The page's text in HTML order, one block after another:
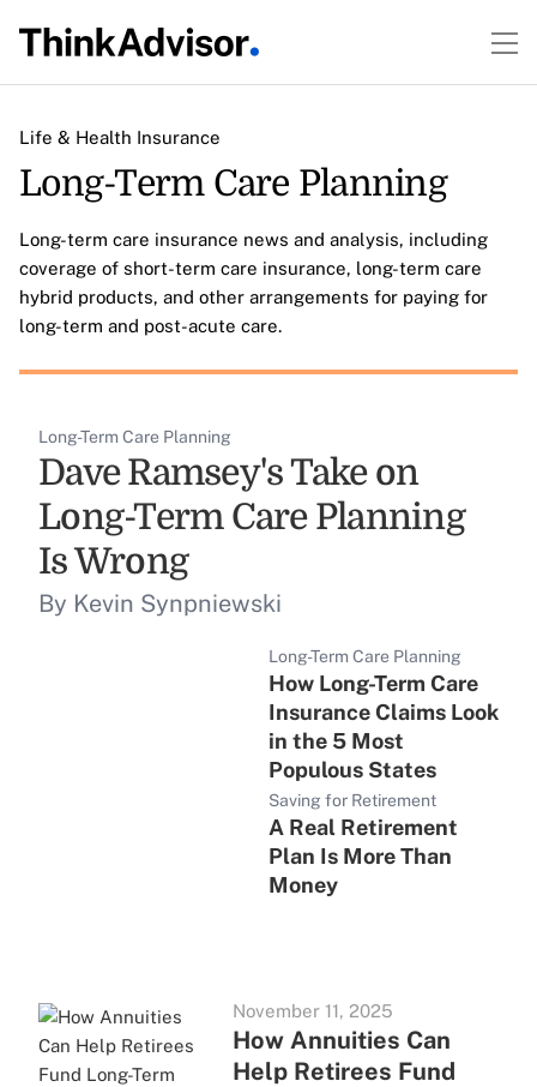
Life & Health Insurance
Long-Term Care Planning
Long-term care insurance news and analysis, including
coverage of short-term care insurance, long-term care
hybrid products, and other arrangements for paying for
long-term and post-acute care.
Long-Term Care Planning
Dave Ramsey's Take on
Long-Term Care Planning
Is Wrong
By Kevin Synpniewski
Long-Term Care Planning
How Long-Term Care
Insurance Claims Look
in the 5 Most
Populous States
Saving for Retirement
A Real Retirement
Plan Is More Than
Money
November 11, 2025
How Annuities Can
Help Retirees Fund